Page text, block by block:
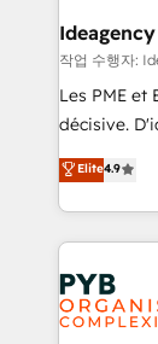
B2B SEO, paid
enterprise
technology,
and
implementations
across
Innovation
Migration
작업 수행자:
Les PME et
décisive.
recomposer
entreprises
problème ?
vitale pour
stratégie. Et
données.
totale, action nulle. La solution
Elite4.9